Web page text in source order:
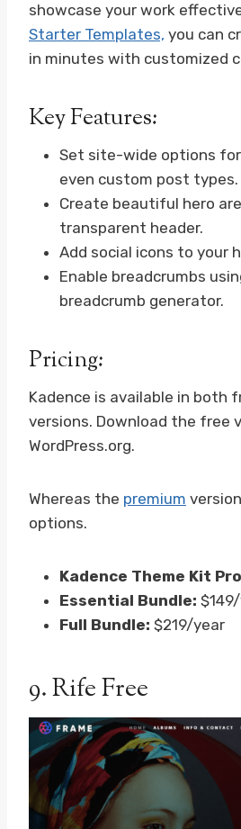
showcase your work
Starter Templates, you can
in minutes with customized
Key Features:
Set site-wide options
even custom post types.
Create beautiful hero
transparent header.
Add social icons to your
Enable breadcrumbs
breadcrumb generator.
Pricing:
Kadence is available in both
versions. Download the free
WordPress.org.
Whereas the premium
options.
Kadence Theme Kit
Essential Bundle:
Full Bundle: $219/year
9.Rife Free